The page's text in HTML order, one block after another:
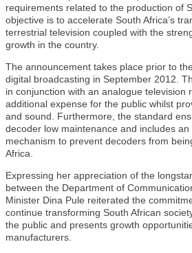
requirements related to the production of
objective is to accelerate South Africa’s
terrestrial television coupled with the
growth in the country.
The announcement takes place prior to
digital broadcasting in September 2012.
in conjunction with an analogue television
additional expense for the public whilst
and sound. Furthermore, the standard
decoder low maintenance and includes
mechanism to prevent decoders from
Africa.
Expressing her appreciation of the
between the Department of
Minister Dina Pule reiterated the
continue transforming South African
the public and presents growth
manufacturers.